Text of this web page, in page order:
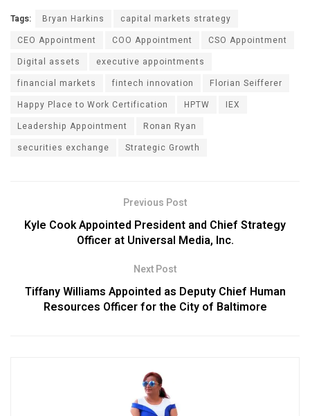
Tags: Bryan Harkins
capital markets strategy
CEO Appointment
COO Appointment
CSO Appointment
Digital assets
executive appointments
financial markets
fintech innovation
Florian Seifferer
Happy Place to Work Certification
HPTW
IEX
Leadership Appointment
Ronan Ryan
securities exchange
Strategic Growth
Previous Post
Kyle Cook Appointed President and Chief Strategy
Officer at Universal Media, Inc.
Next Post
Tiffany Williams Appointed as Deputy Chief Human
Resources Officer for the City of Baltimore